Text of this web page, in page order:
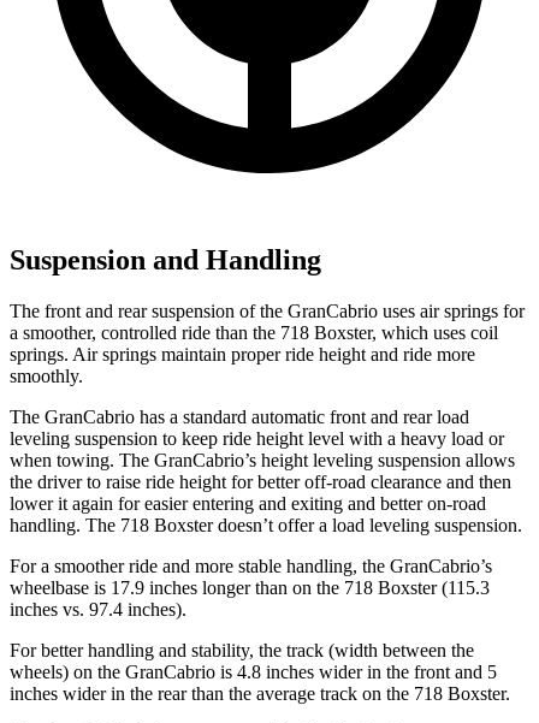
Suspension and Handling
The front and rear suspension of the GranCabrio uses air springs for
a smoother, controlled ride than the 718 Boxster, which uses coil
springs. Air springs maintain proper ride height and ride more
smoothly.
The GranCabrio has a standard automatic front and rear load
leveling suspension to keep ride height level with a heavy load or
when towing. The GranCabrio’s height leveling suspension allows
the driver to raise ride height for better off-road clearance and then
lower it again for easier entering and exiting and better on-road
handling. The 718 Boxster doesn’t offer a load leveling suspension.
For a smoother ride and more stable handling, the GranCabrio’s
wheelbase is 17.9 inches longer than on the 718 Boxster (115.3
inches vs. 97.4 inches).
For better handling and stability, the track (width between the
wheels) on the GranCabrio is 4.8 inches wider in the front and 5
inches wider in the rear than the average track on the 718 Boxster.